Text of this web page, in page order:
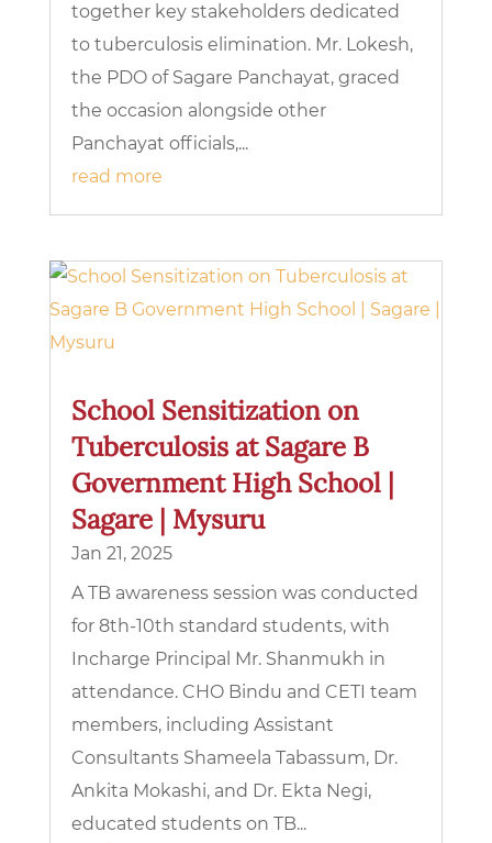
together key stakeholders dedicated
to tuberculosis elimination. Mr. Lokesh,
the PDO of Sagare Panchayat, graced
the occasion alongside other
Panchayat officials,...
read more
School Sensitization on
Tuberculosis at Sagare B
Government High School |
Sagare | Mysuru
Jan 21, 2025
A TB awareness session was conducted
for 8th-10th standard students, with
Incharge Principal Mr. Shanmukh in
attendance. CHO Bindu and CETI team
members, including Assistant
Consultants Shameela Tabassum, Dr.
Ankita Mokashi, and Dr. Ekta Negi,
educated students on TB...